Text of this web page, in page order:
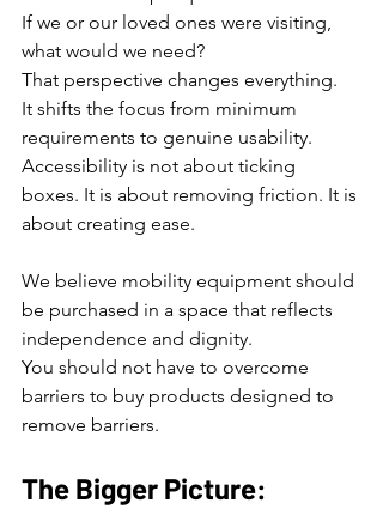
If we or our loved ones were visiting,
what would we need?
That perspective changes everything.
It shifts the focus from minimum
requirements to genuine usability.
Accessibility is not about ticking
boxes. It is about removing friction. It is
about creating ease.
We believe mobility equipment should
be purchased in a space that reflects
independence and dignity.
You should not have to overcome
barriers to buy products designed to
remove barriers.
The Bigger Picture: